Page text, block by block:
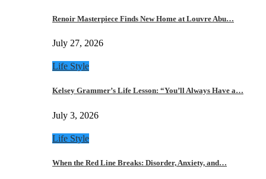
Renoir Masterpiece Finds New Home at Louvre Abu…
July 27, 2026
Life Style
Kelsey Grammer’s Life Lesson: “You’ll Always Have a…
July 3, 2026
Life Style
When the Red Line Breaks: Disorder, Anxiety, and…